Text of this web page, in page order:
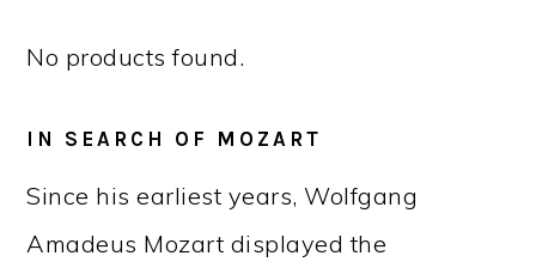
No products found.
IN SEARCH OF MOZART
Since his earliest years, Wolfgang
Amadeus Mozart displayed the